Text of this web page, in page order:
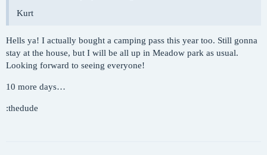
Kurt
Hells ya! I actually bought a camping pass this year too. Still gonna
stay at the house, but I will be all up in Meadow park as usual.
Looking forward to seeing everyone!
10 more days…
:thedude